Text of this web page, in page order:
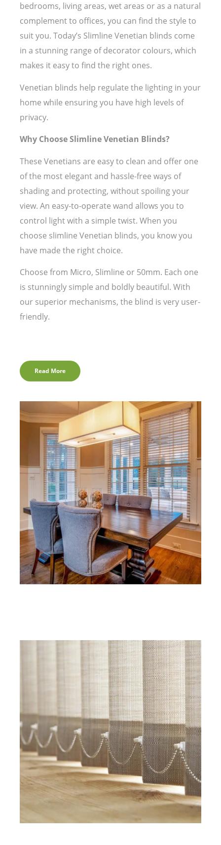
bedrooms, living areas, wet areas or as a natural
complement to offices, you can find the style to
suit you. Today’s Slimline Venetian blinds come
in a stunning range of decorator colours, which
makes it easy to find the right ones.
Venetian blinds help regulate the lighting in your
home while ensuring you have high levels of
privacy.
Why Choose Slimline Venetian Blinds?
These Venetians are easy to clean and offer one
of the most elegant and hassle-free ways of
shading and protecting, without spoiling your
view. An easy-to-operate wand allows you to
control light with a simple twist. When you
choose slimline Venetian blinds, you know you
have made the right choice.
Choose from Micro, Slimline or 50mm. Each one
is stunningly simple and boldly beautiful. With
our superior mechanisms, the blind is very user-
friendly.
Read More